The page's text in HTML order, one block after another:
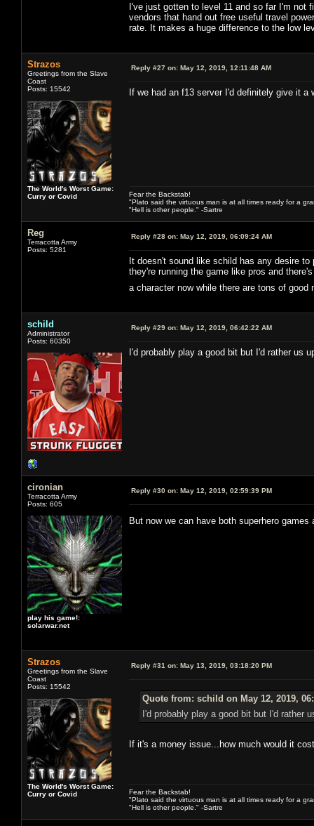
I've just gotten to level 11 and so far I'm not
vendors that hand out free useful travel
rate. It makes a huge difference to the low
Strazos
Greetings from the Slave
Coast
Posts: 15542
The World's Worst Game:
Curry or Covid
Reply #27 on: May 12, 2019, 12:11:48 AM
If we had an f13 server I'd definitely give it a
Fear the Backstab!
"Plato said the virtuous man is at all times ready for a
"Hell is other people." -Sartre
Reg
Terracotta Army
Posts: 5281
Reply #28 on: May 12, 2019, 06:09:24 AM
It doesn't sound like schild has any desire
they're running the game like pros and
a character now while there are tons of
schild
Administrator
Posts: 60350
Reply #29 on: May 12, 2019, 06:42:22 AM
I'd probably play a good bit but I'd rather us
cironian
Terracotta Army
Posts: 605
play his game!:
solarwar.net
Reply #30 on: May 12, 2019, 02:59:39 PM
But now we can have both superhero
Strazos
Greetings from the Slave
Coast
Posts: 15542
The World's Worst Game:
Curry or Covid
Reply #31 on: May 13, 2019, 03:18:20 PM
Quote from: schild on May 12, 2019,
I'd probably play a good bit but I'd rather
If it's a money issue...how much would it
Fear the Backstab!
"Plato said the virtuous man is at all times ready for a
"Hell is other people." -Sartre